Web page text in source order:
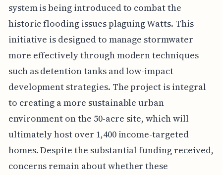
system is being introduced to combat the
historic flooding issues plaguing Watts. This
initiative is designed to manage stormwater
more effectively through modern techniques
such as detention tanks and low-impact
development strategies. The project is integral
to creating a more sustainable urban
environment on the 50-acre site, which will
ultimately host over 1,400 income-targeted
homes. Despite the substantial funding received,
concerns remain about whether these